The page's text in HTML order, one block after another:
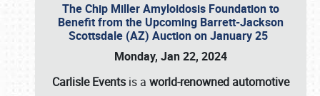
The Chip Miller Amyloidosis Foundation to
Benefit from the Upcoming Barrett-Jackson
Scottsdale (AZ) Auction on January 25
Monday, Jan 22, 2024
Carlisle Events is a world-renowned automotive